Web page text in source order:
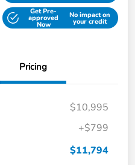
Get Pre-
approved
Now
No impact on
your credit
Pricing
$10,995
+$799
$11,794